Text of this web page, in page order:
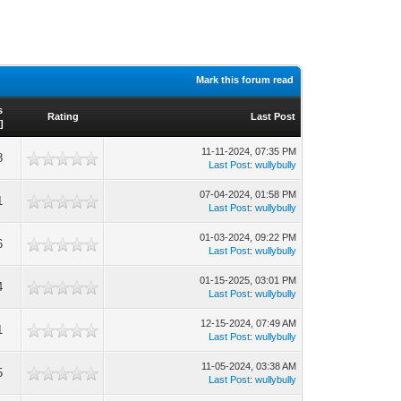
Mark this forum read
]
Rating Last Post
11-11-2024, 07:35 PM
Last Post:wullybully
07-04-2024, 01:58 PM
Last Post:wullybully
01-03-2024, 09:22 PM
Last Post:wullybully
01-15-2025, 03:01 PM
Last Post:wullybully
12-15-2024, 07:49 AM
Last Post:wullybully
11-05-2024, 03:38 AM
Last Post:wullybully